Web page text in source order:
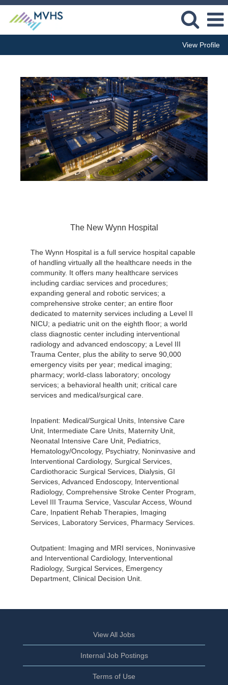
View Profile
The New Wynn Hospital
The Wynn Hospital is a full service hospital capable
of handling virtually all the healthcare needs in the
community. It offers many healthcare services
including cardiac services and procedures;
expanding general and robotic services; a
comprehensive stroke center; an entire floor
dedicated to maternity services including a Level II
NICU; a pediatric unit on the eighth floor; a world
class diagnostic center including interventional
radiology and advanced endoscopy; a Level III
Trauma Center, plus the ability to serve 90,000
emergency visits per year; medical imaging;
pharmacy; world-class laboratory; oncology
services; a behavioral health unit; critical care
services and medical/surgical care.
Inpatient: Medical/Surgical Units, Intensive Care
Unit, Intermediate Care Units, Maternity Unit,
Neonatal Intensive Care Unit, Pediatrics,
Hematology/Oncology, Psychiatry, Noninvasive and
Interventional Cardiology, Surgical Services,
Cardiothoracic Surgical Services, Dialysis, GI
Services, Advanced Endoscopy, Interventional
Radiology, Comprehensive Stroke Center Program,
Level III Trauma Service, Vascular Access, Wound
Care, Inpatient Rehab Therapies, Imaging
Services, Laboratory Services, Pharmacy Services.
Outpatient: Imaging and MRI services, Noninvasive
and Interventional Cardiology, Interventional
Radiology, Surgical Services, Emergency
Department, Clinical Decision Unit.
View All Jobs
Internal Job Postings
Terms of Use